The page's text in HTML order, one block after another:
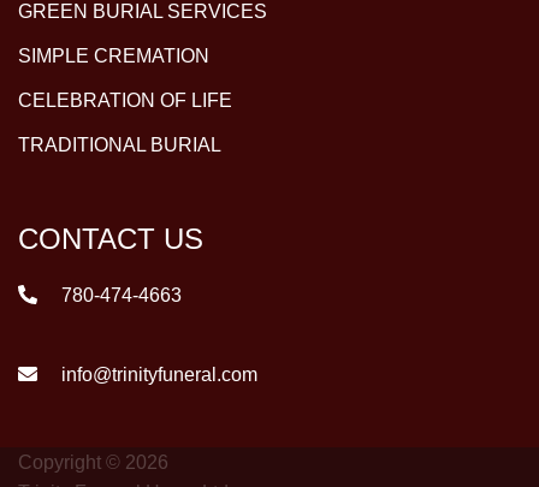
GREEN BURIAL SERVICES
SIMPLE CREMATION
CELEBRATION OF LIFE
TRADITIONAL BURIAL
CONTACT US
780-474-4663
info@trinityfuneral.com
Copyright © 2026